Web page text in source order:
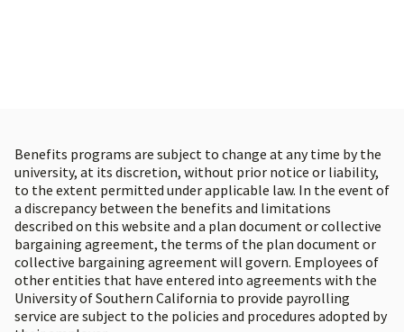
balanced, healthy lifestyle
Benefits programs are subject to change at any time by the
university, at its discretion, without prior notice or liability,
to the extent permitted under applicable law. In the event of
a discrepancy between the benefits and limitations
described on this website and a plan document or collective
bargaining agreement, the terms of the plan document or
collective bargaining agreement will govern. Employees of
other entities that have entered into agreements with the
University of Southern California to provide payrolling
service are subject to the policies and procedures adopted by